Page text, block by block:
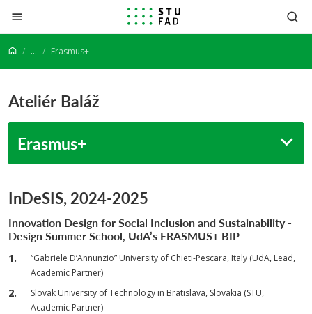
Prejsť na obsah
... Erasmus+
Ateliér Baláž
Erasmus+
InDeSIS, 2024-2025
Innovation Design for Social Inclusion and Sustainability -
Design Summer School, UdA’s ERASMUS+ BIP
“Gabriele D’Annunzio” University of Chieti-Pescara, Italy (UdA, Lead,
Academic Partner)
Slovak University of Technology in Bratislava, Slovakia (STU,
Academic Partner)